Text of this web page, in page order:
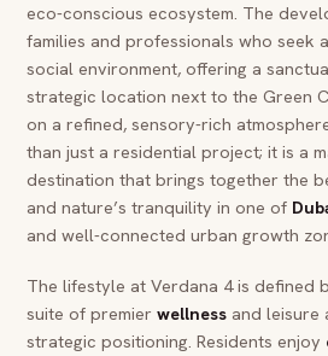
eco-conscious ecosystem. The
families and professionals who seek
social environment, offering a
strategic location next to the Green
on a refined, sensory-rich
than just a residential project; it is a
destination that brings together the
and nature’s tranquility in one of
and well-connected urban growth
The lifestyle at Verdana 4 is defined
suite of premier wellness and leisure
strategic positioning. Residents enjoy